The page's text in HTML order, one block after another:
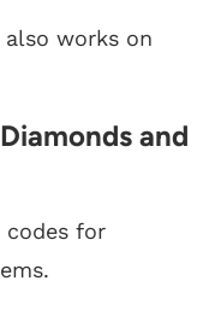
also works on
and
codes for